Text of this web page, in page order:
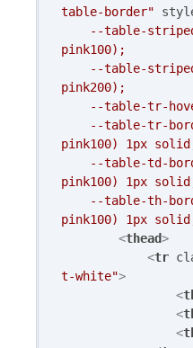
table-border"
pink100);
pink200);
pink100) 1px
pink100) 1px
pink100) 1px
<thead>
<tr
t-white">
<
<
<